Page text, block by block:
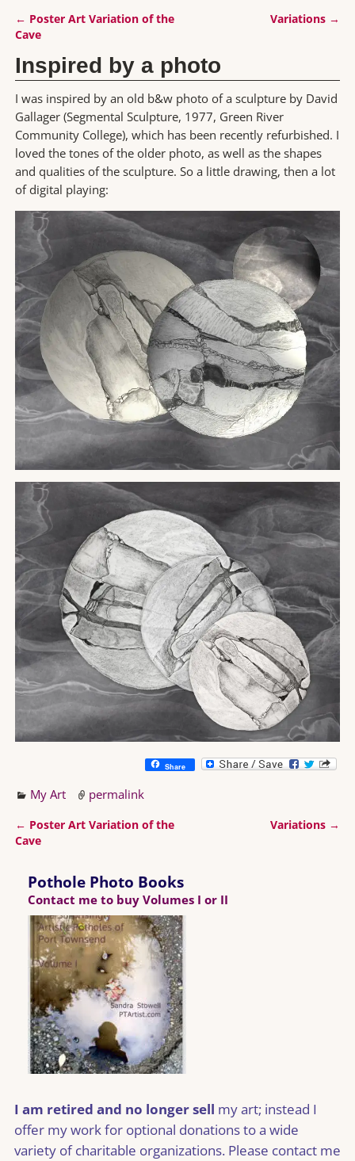
Post navigation
← Poster Art Variation of the
Cave
Variations →
Inspired by a photo
I was inspired by an old b&w photo of a sculpture by David
Gallager (Segmental Sculpture, 1977, Green River
Community College), which has been recently refurbished. I
loved the tones of the older photo, as well as the shapes
and qualities of the sculpture. So a little drawing, then a lot
of digital playing:
Share
My Art permalink
Post navigation
← Poster Art Variation of the
Cave
Variations →
Pothole Photo Books
Contact me to buy Volumes I or II
I am retired and no longer sell my art; instead I
offer my work for optional donations to a wide
variety of charitable organizations. Please contact me